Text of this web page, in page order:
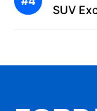
SUV